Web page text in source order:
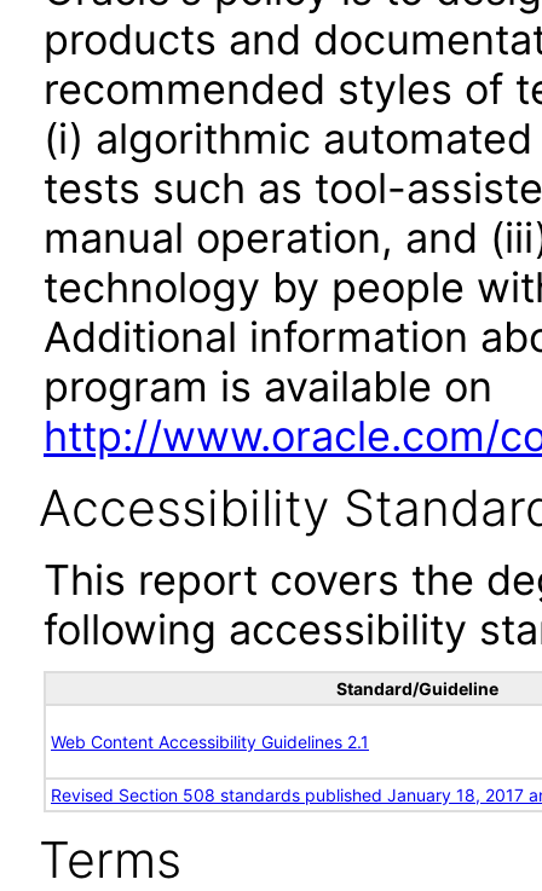
products and
recommended styles of
(i) algorithmic
tests such as tool-
manual operation, and
technology by people
Additional information
program is available on
http://www.oracle.com/
Accessibility
This report covers the
following accessibility
Standard/Guideline
Web Content Accessibility Guidelines 2.1
Revised Section 508 standards published January 18, 2017
Terms